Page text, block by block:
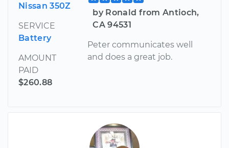
Nissan 350Z
SERVICE
Battery
AMOUNT
PAID
$260.88
by Ronald from Antioch,
CA 94531
Peter communicates well
and does a great job.